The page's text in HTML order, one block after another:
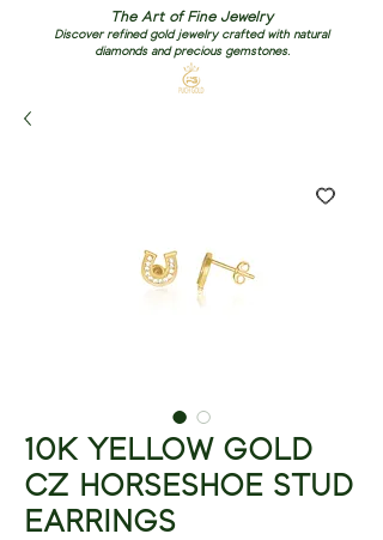
The Art of Fine Jewelry
Discover refined gold jewelry crafted with natural
diamonds and precious gemstones.
10K YELLOW GOLD
CZ HORSESHOE STUD
EARRINGS